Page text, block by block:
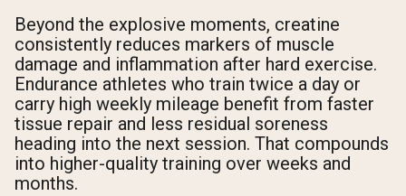
Beyond the explosive moments, creatine
consistently reduces markers of muscle
damage and inflammation after hard exercise.
Endurance athletes who train twice a day or
carry high weekly mileage benefit from faster
tissue repair and less residual soreness
heading into the next session. That compounds
into higher-quality training over weeks and
months.